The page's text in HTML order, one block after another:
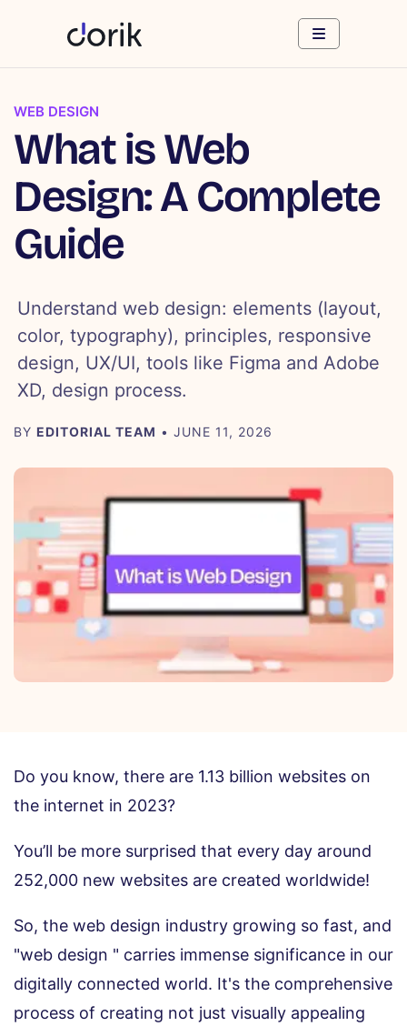
WEB DESIGN
What is Web
Design: A Complete
Guide
Understand web design: elements (layout,
color, typography), principles, responsive
design, UX/UI, tools like Figma and Adobe
XD, design process.
BY EDITORIAL TEAM • JUNE 11, 2026
Do you know, there are 1.13 billion websites on
the internet in 2023?
You’ll be more surprised that every day around
252,000 new websites are created worldwide!
So, the web design industry growing so fast, and
"web design " carries immense significance in our
digitally connected world. It's the comprehensive
process of creating not just visually appealing